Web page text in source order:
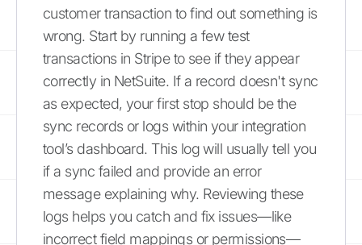
customer transaction to find out something is
wrong. Start by running a few test
transactions in Stripe to see if they appear
correctly in NetSuite. If a record doesn't sync
as expected, your first stop should be the
sync records or logs within your integration
tool’s dashboard. This log will usually tell you
if a sync failed and provide an error
message explaining why. Reviewing these
logs helps you catch and fix issues—like
incorrect field mappings or permissions—